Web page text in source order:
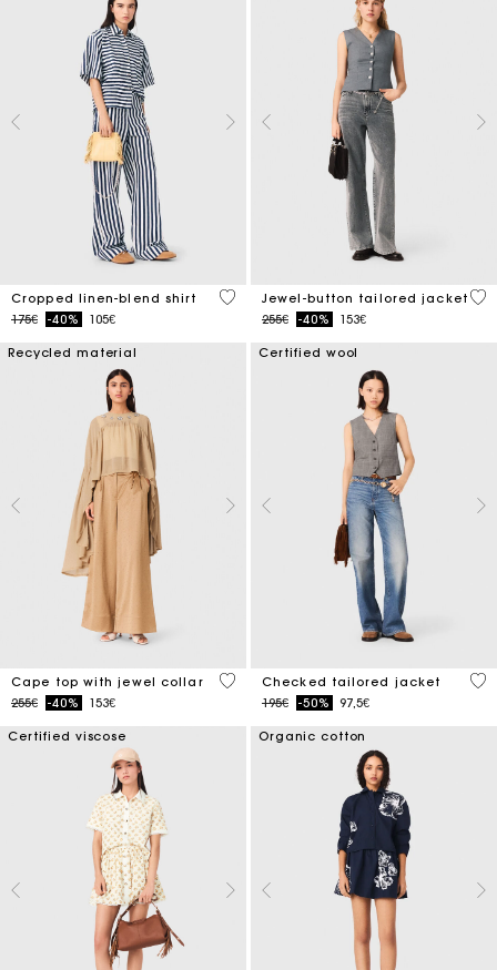
Cropped linen-blend shirt
Price reduced from
175€to-40% 105€
5 out of 5 Customer Rating
Jewel-button tailored jacket
Price reduced from
255€to-40% 153€
5
Recycled material
Cape top with jewel collar
Price reduced from
255€to-40% 153€
3.1 out of 5 Customer Rating
Certified wool
Checked tailored jacket
Price reduced from
195€to-50% 97,5€
4.8
Certified viscose Organic cotton